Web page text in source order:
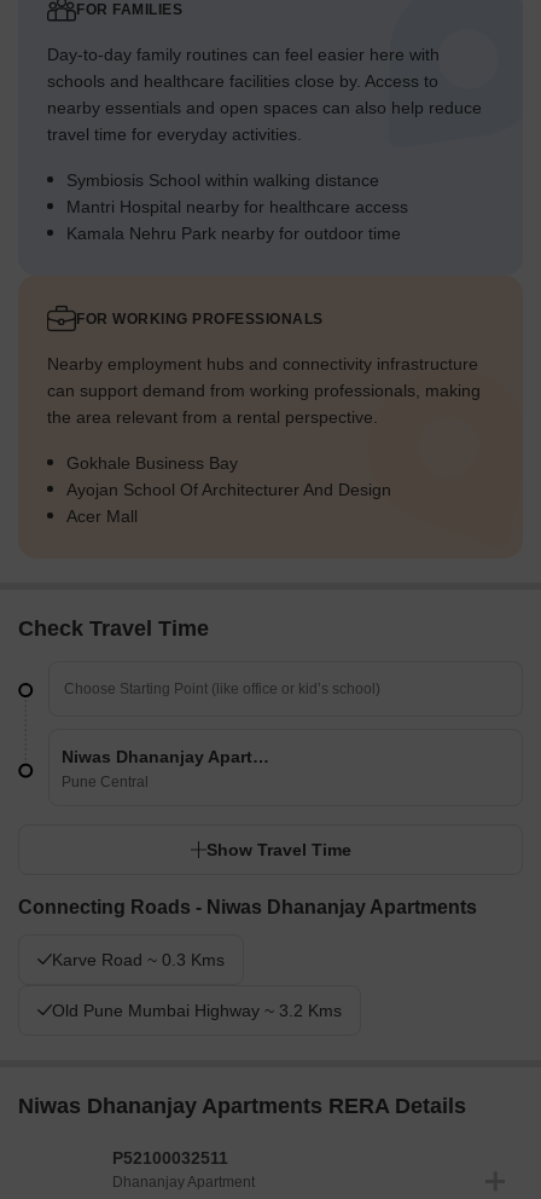
FOR FAMILIES
Day-to-day family routines can feel easier here with
schools and healthcare facilities close by. Access to
nearby essentials and open spaces can also help reduce
travel time for everyday activities.
Symbiosis School within walking distance
Mantri Hospital nearby for healthcare access
Kamala Nehru Park nearby for outdoor time
FOR WORKING PROFESSIONALS
Nearby employment hubs and connectivity infrastructure
can support demand from working professionals, making
the area relevant from a rental perspective.
Gokhale Business Bay
Ayojan School Of Architecturer And Design
Acer Mall
Check Travel Time
Niwas Dhananjay Apartments
Pune Central
Show Travel Time
Connecting Roads - Niwas Dhananjay Apartments
Karve Road ~ 0.3 Kms
Old Pune Mumbai Highway ~ 3.2 Kms
Niwas Dhananjay Apartments RERA Details
P52100032511
Dhananjay Apartment